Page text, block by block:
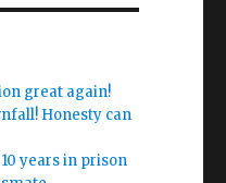
great again!
Honesty can
years in prison